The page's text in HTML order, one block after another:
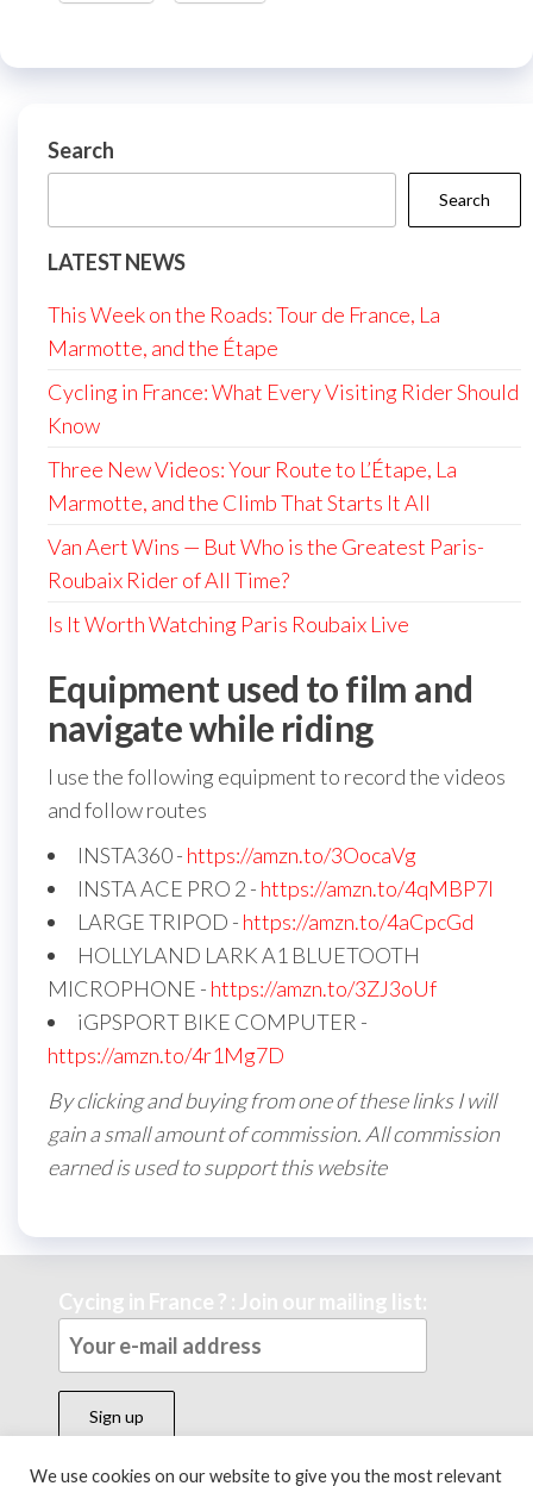
Search
Search
LATEST NEWS
This Week on the Roads: Tour de France, La
Marmotte, and the Étape
Cycling in France: What Every Visiting Rider Should
Know
Three New Videos: Your Route to L’Étape, La
Marmotte, and the Climb That Starts It All
Van Aert Wins — But Who is the Greatest Paris-
Roubaix Rider of All Time?
Is It Worth Watching Paris Roubaix Live
Equipment used to film and
navigate while riding
I use the following equipment to record the videos
and follow routes
INSTA360 - https://amzn.to/3OocaVg
INSTA ACE PRO 2 - https://amzn.to/4qMBP7I
LARGE TRIPOD - https://amzn.to/4aCpcGd
HOLLYLAND LARK A1 BLUETOOTH
MICROPHONE - https://amzn.to/3ZJ3oUf
iGPSPORT BIKE COMPUTER -
https://amzn.to/4r1Mg7D
By clicking and buying from one of these links I will
gain a small amount of commission. All commission
earned is used to support this website
Cycing in France ? : Join our mailing list:
We use cookies on our website to give you the most relevant